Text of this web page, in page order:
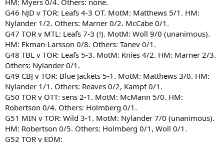
G46 NJD v TOR: Leafs 4-3 OT. MotM: Matthews 5/1. HM:
Nylander 1/2. Others: Marner 0/2. McCabe 0/1.
G47 TOR v MTL: Leafs 7-3 (!). MotM: Woll 9/0 (unanimous).
HM: Ekman-Larsson 0/8. Others: Tanev 0/1.
G48 TBL v TOR: Leafs 5-3. MotM: Knies 4/2. HM: Marner 2/3.
Others: Nylander 0/1.
G49 CBJ v TOR: Blue Jackets 5-1. MotM: Matthews 3/0. HM:
Nylander 1/1. Others: Reaves 0/2, Kämpf 0/1.
G50 TOR v OTT: sens 2-1. MotM: McMann 5/0. HM:
Robertson 0/4. Others: Holmberg 0/1.
G51 MIN v TOR: Wild 3-1. MotM: Nylander 7/0 (unanimous).
HM: Robertson 0/5. Others: Holmberg 0/1, Woll 0/1.
G52 TOR v EDM: